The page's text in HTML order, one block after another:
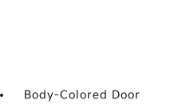
Body-Colored Door